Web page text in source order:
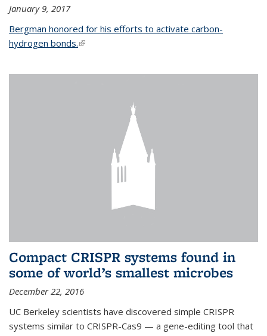
January 9, 2017
Bergman honored for his efforts to activate carbon-
hydrogen bonds.(link is external)
Compact CRISPR systems found in
some of world’s smallest microbes
December 22, 2016
UC Berkeley scientists have discovered simple CRISPR
systems similar to CRISPR-Cas9 — a gene-editing tool that